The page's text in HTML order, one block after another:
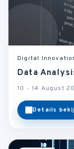
Digital
Data
10 - 14 August
Details